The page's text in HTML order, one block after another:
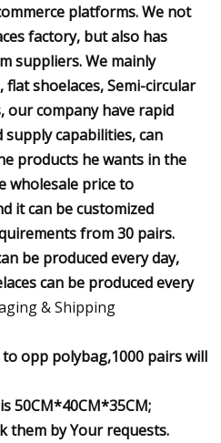
platforms. We not
factory, but also has
suppliers. We mainly
shoelaces, Semi-circular
our company have rapid
capabilities, can
products he wants in the
wholesale price to
it can be customized
from 30 pairs.
be produced every day,
can be produced every
& Shipping
opp polybag,1000 pairs will
50CM*40CM*35CM;
them by Your requests.